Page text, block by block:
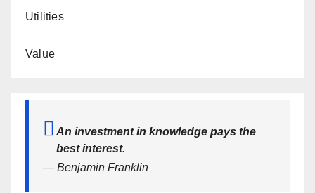
Utilities
Value
An investment in knowledge pays the
best interest.
— Benjamin Franklin